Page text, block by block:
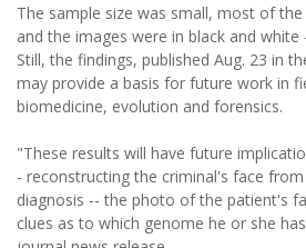
The sample size was small, most of
and the images were in black and
Still, the findings, published Aug. 23 in
may provide a basis for future work in
biomedicine, evolution and forensics.
"These results will have future
- reconstructing the criminal's face
diagnosis -- the photo of the patient's
clues as to which genome he or she